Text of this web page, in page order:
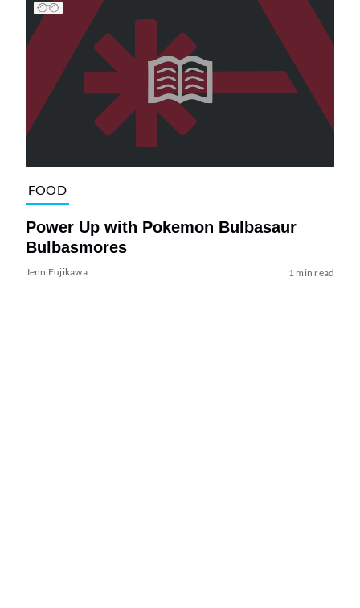
FOOD
Power Up with Pokemon Bulbasaur
Bulbasmores
Jenn Fujikawa 1 min read